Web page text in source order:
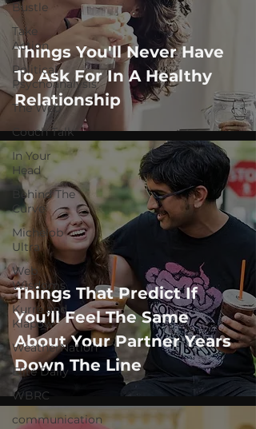
Bustle
Take
Action
Political
Psychoanalysis
The Web
Couch Talk
In Your
Head
Behind The
Curve
Michelob
Ultra
Web
Wisdoms
Kurre and
Klapow
WeatherNation
Elite Daily
WBRC
communication
Things You'll Never Have
To Ask For In A Healthy
Relationship
Things That Predict If
You’ll Feel The Same
About Your Partner Years
Down The Line